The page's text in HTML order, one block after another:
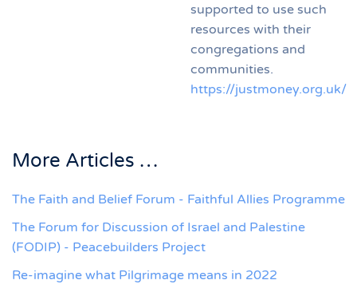
supported to use such
resources with their
congregations and
communities.
https://justmoney.org.uk/
More Articles …
The Faith and Belief Forum - Faithful Allies Programme
The Forum for Discussion of Israel and Palestine
(FODIP) - Peacebuilders Project
Re-imagine what Pilgrimage means in 2022